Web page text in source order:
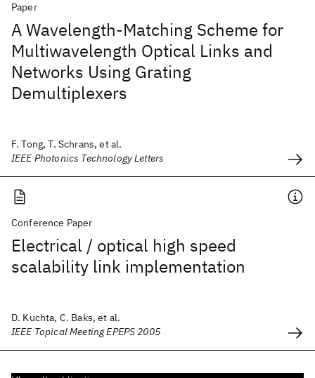
Paper
A Wavelength-Matching Scheme for
Multiwavelength Optical Links and
Networks Using Grating
Demultiplexers
F. Tong, T. Schrans, et al.
IEEE Photonics Technology Letters
Conference Paper
Electrical / optical high speed
scalability link implementation
D. Kuchta, C. Baks, et al.
IEEE Topical Meeting EPEPS 2005